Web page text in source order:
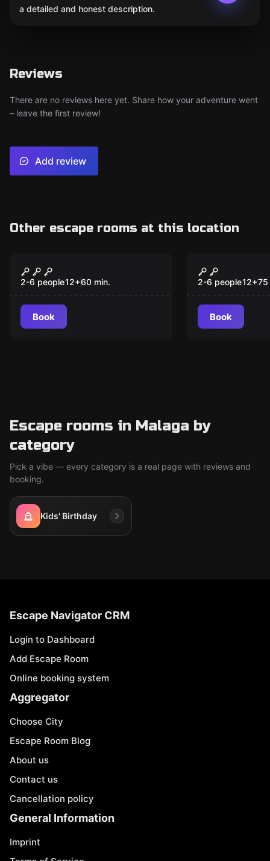
a detailed and honest description.
Reviews
There are no reviews here yet. Share how your adventure went
– leave the first review!
Add review
Other escape rooms at this location
Druids and Dungeons
2-6 people12+60 min.
Book
New
Death
2-6 people12+75
Book
Escape rooms in Malaga by
category
Pick a vibe — every category is a real page with reviews and
booking.
Kids' Birthday
Escape Navigator CRM
Login to Dashboard
Add Escape Room
Online booking system
Aggregator
Choose City
Escape Room Blog
About us
Contact us
Cancellation policy
General Information
Imprint